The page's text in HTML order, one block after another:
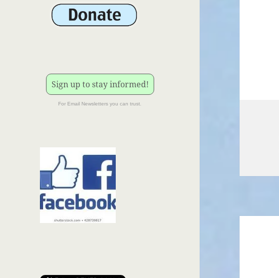
Sign up to stay informed!
For Email Newsletters you can trust.